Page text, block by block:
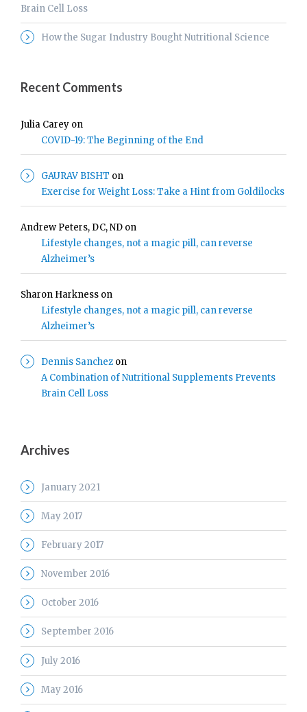
Brain Cell Loss
How the Sugar Industry Bought Nutritional Science
Recent Comments
Julia Carey on
COVID-19: The Beginning of the End
GAURAV BISHT on
Exercise for Weight Loss: Take a Hint from Goldilocks
Andrew Peters, DC, ND on
Lifestyle changes, not a magic pill, can reverse
Alzheimer’s
Sharon Harkness on
Lifestyle changes, not a magic pill, can reverse
Alzheimer’s
Dennis Sanchez on
A Combination of Nutritional Supplements Prevents
Brain Cell Loss
Archives
January 2021
May 2017
February 2017
November 2016
October 2016
September 2016
July 2016
May 2016